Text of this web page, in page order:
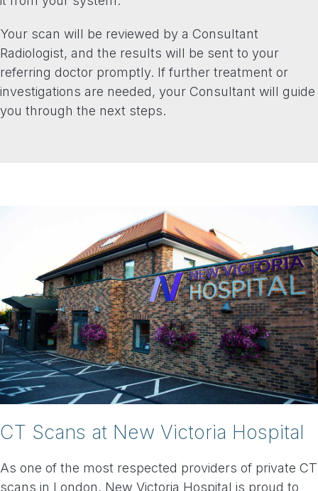
Your scan will be reviewed by a Consultant
Radiologist, and the results will be sent to your
referring doctor promptly. If further treatment or
investigations are needed, your Consultant will guide
you through the next steps.
CT Scans at New Victoria Hospital
As one of the most respected providers of private CT
scans in London, New Victoria Hospital is proud to